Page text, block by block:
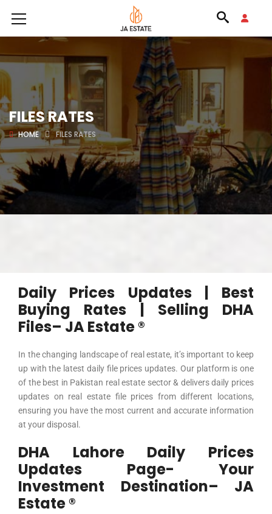
FILES RATES
HOME FILES RATES
Daily Prices Updates | Best
Buying Rates | Selling DHA
Files– JA Estate ®
In the changing landscape of real estate, it’s important to keep
up with the latest daily file prices updates. Our platform is one
of the best in Pakistan real estate sector & delivers daily prices
updates on real estate file prices from different locations,
ensuring you have the most current and accurate information
at your disposal.
DHA Lahore Daily Prices
Updates Page- Your
Investment Destination– JA
Estate ®